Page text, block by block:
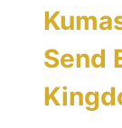
Send